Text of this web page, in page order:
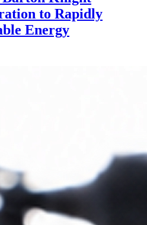
to Rapidly
Energy